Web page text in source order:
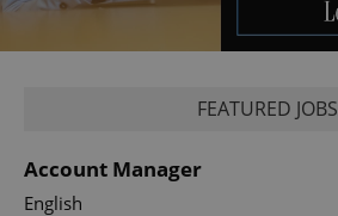
FEATURED JOBS
Account Manager
English